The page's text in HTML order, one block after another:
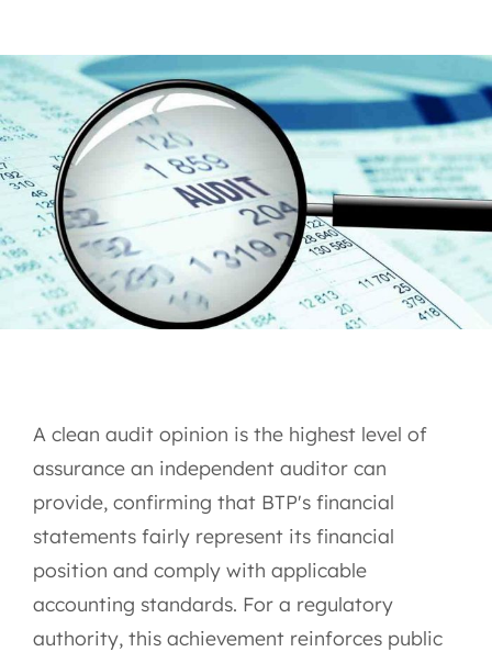
A clean audit opinion is the highest level of
assurance an independent auditor can
provide, confirming that BTP's financial
statements fairly represent its financial
position and comply with applicable
accounting standards. For a regulatory
authority, this achievement reinforces public